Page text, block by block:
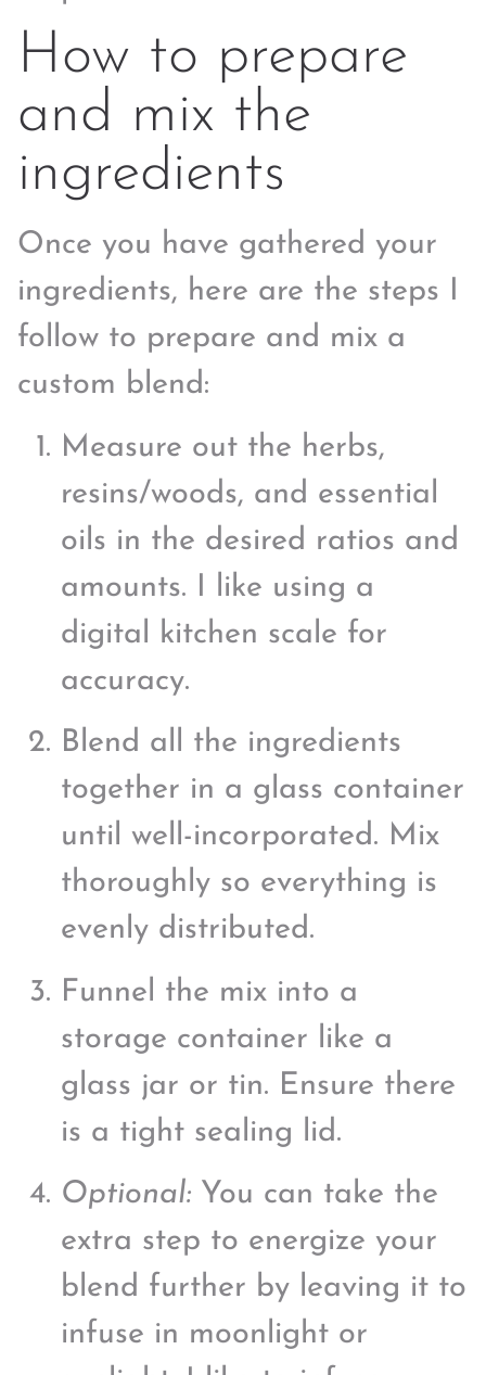
How to prepare
and mix the
ingredients
Once you have gathered your
ingredients, here are the steps I
follow to prepare and mix a
custom blend:
Measure out the herbs,
resins/woods, and essential
oils in the desired ratios and
amounts. I like using a
digital kitchen scale for
accuracy.
Blend all the ingredients
together in a glass container
until well-incorporated. Mix
thoroughly so everything is
evenly distributed.
Funnel the mix into a
storage container like a
glass jar or tin. Ensure there
is a tight sealing lid.
Optional: You can take the
extra step to energize your
blend further by leaving it to
infuse in moonlight or